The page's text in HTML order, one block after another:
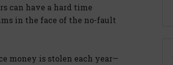
can have a hard time
in the face of the no-fault
money is stolen each year—